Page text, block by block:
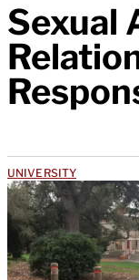
Sexual
UNIVERSITY